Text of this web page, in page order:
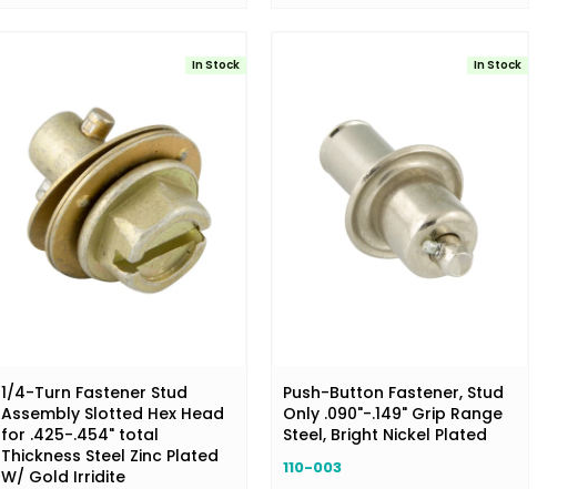
1/4-Turn Fastener Stud
Assembly Slotted Hex Head
for .425-.454" total
Thickness Steel Zinc Plated
W/ Gold Irridite
In Stock
Push-Button Fastener, Stud
Only .090"-.149" Grip Range
Steel, Bright Nickel Plated
110-003
In Stock